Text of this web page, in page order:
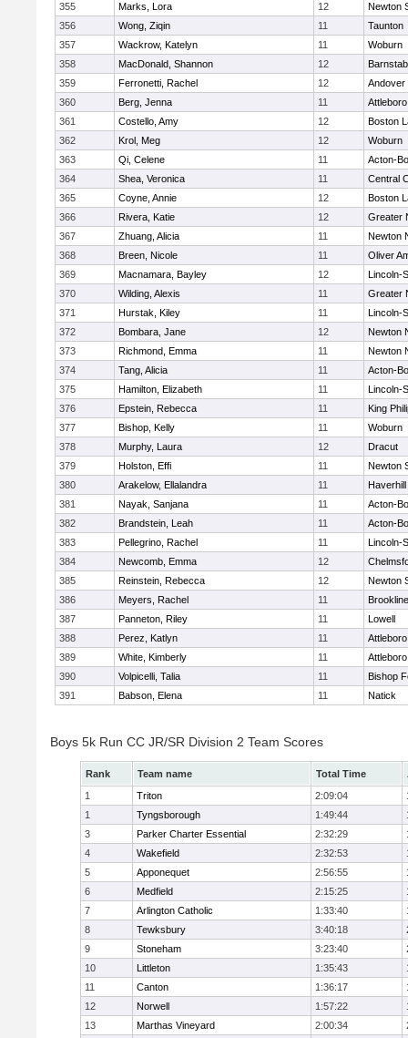
355
Marks, Lora 12
Newton
356
Wong, Ziqin 11
Taunton
357
Wackrow, Katelyn 11
Woburn
358
MacDonald, Shannon 12
359
Ferronetti, Rachel 12
Andover
360
Berg, Jenna 11
Attleboro
361
Costello, Amy 12
Boston
362
Krol, Meg 12
Woburn
363
Qi, Celene 11
Acton-
364
Shea, Veronica 11
Central
365
Coyne, Annie 12
Boston
366
Rivera, Katie 12
Greater
367
Zhuang, Alicia 11
Newton
368
Breen, Nicole 11
Oliver
369
Macnamara, Bayley 12
Lincoln-
370
Wilding, Alexis 11
Greater
371
Hurstak, Kiley 11
Lincoln-
372
Bombara, Jane 12
Newton
373
Richmond, Emma 11
Newton
374
Tang, Alicia 11
Acton-
375
Hamilton, Elizabeth 11
Lincoln-
376
Epstein, Rebecca 11
King
377
Bishop, Kelly 11
Woburn
378
Murphy, Laura 12
Dracut
379
Holston, Effi 11
Newton
380
Arakelow, Ellalandra 11
Haverhill
381
Nayak, Sanjana 11
Acton-
382
Brandstein, Leah 11
Acton-
383
Pellegrino, Rachel 11
Lincoln-
384
Newcomb, Emma 12
385
Reinstein, Rebecca 12
Newton
386
Meyers, Rachel 11
Brookline
387
Panneton, Riley 11
Lowell
388
Perez, Katlyn 11
Attleboro
389
White, Kimberly 11
Attleboro
390
Volpicelli, Talia 11
Bishop
391
Babson, Elena 11 Natick
Boys 5k Run CC JR/SR Division 2 Team Scores
Rank Team name Total Time
1
Triton 2:09:04
1
Tyngsborough 1:49:44
3
Parker Charter Essential 2:32:29
4
Wakefield 2:32:53
5
Apponequet 2:56:55
6
Medfield 2:15:25
7
Arlington Catholic 1:33:40
8
Tewksbury 3:40:18
9
Stoneham 3:23:40
10
Littleton 1:35:43
11
Canton 1:36:17
12
Norwell 1:57:22
13
Marthas Vineyard 2:00:34